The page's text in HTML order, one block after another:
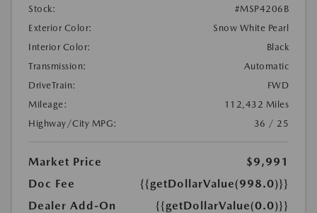
Stock:
#MSP4206B
Exterior Color:
Snow White Pearl
Interior Color:
Black
Transmission:
Automatic
DriveTrain:
FWD
Mileage:
112,432 Miles
Highway/City MPG:
36 / 25
Market Price
$9,991
Doc Fee
{{getDollarValue(998.0)}}
Dealer Add-On
{{getDollarValue(0.0)}}